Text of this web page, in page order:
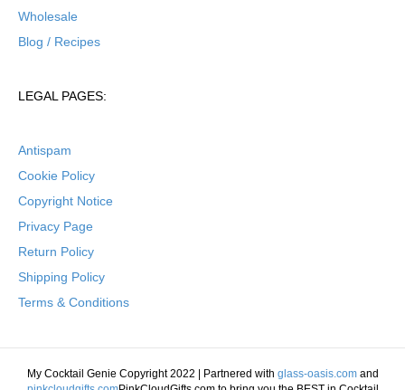
Wholesale
Blog / Recipes
LEGAL PAGES:
Antispam
Cookie Policy
Copyright Notice
Privacy Page
Return Policy
Shipping Policy
Terms & Conditions
My Cocktail Genie Copyright 2022 | Partnered with glass-oasis.comand